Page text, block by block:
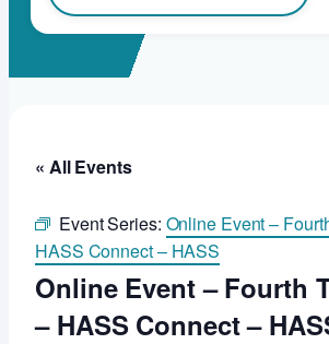
« All Events
Event Series: Online Event –
HASS Connect – HASS
Online Event – Fourth
– HASS Connect –